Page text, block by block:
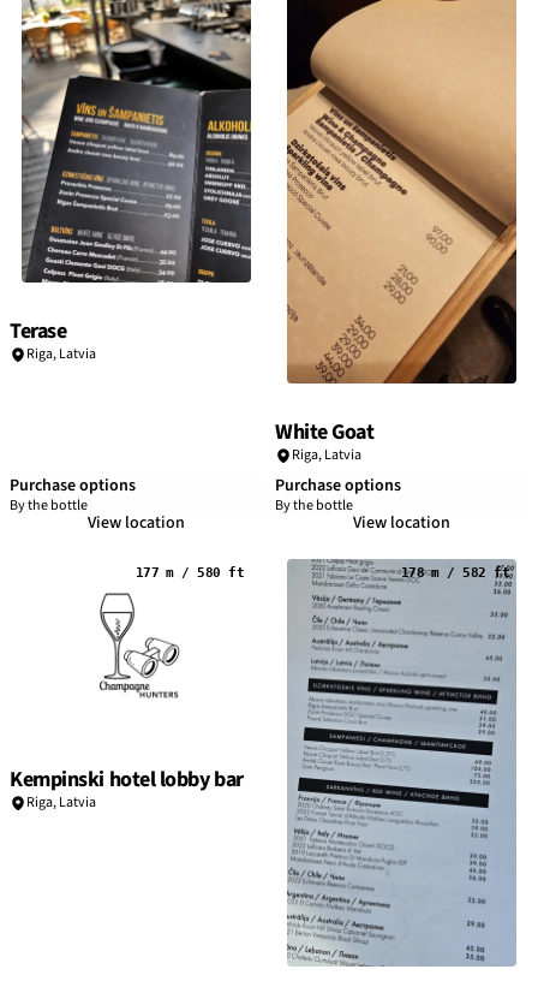
Terase
Riga,Latvia
Purchase options
By the bottle
View location
White Goat
Riga,Latvia
Purchase options
By the bottle
View location
177 m / 580 ft
Kempinski hotel lobby bar
Riga,Latvia
178 m / 582 ft